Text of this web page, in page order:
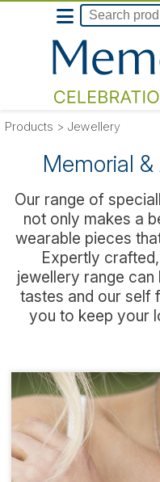
Products > Jewellery
Memorial
Our range of
not only makes a
wearable pieces
Expertly
jewellery range
tastes and our self
you to keep your